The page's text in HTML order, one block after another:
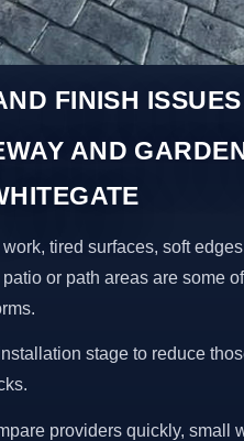
FINISH
AND
tired surfaces, soft
or path areas are some
stage to reduce
providers quickly, small